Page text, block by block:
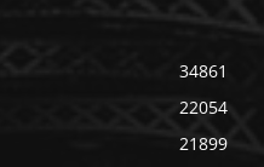
34861
22054
21899